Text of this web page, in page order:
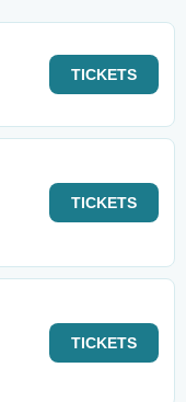
TICKETS
TICKETS
TICKETS